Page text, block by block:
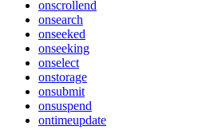
onscrollend
onsearch
onseeked
onseeking
onselect
onstorage
onsubmit
onsuspend
ontimeupdate